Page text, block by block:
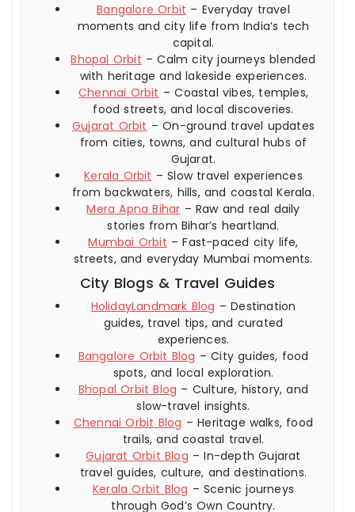
Bangalore Orbit – Everyday travel
moments and city life from India’s tech
capital.
Bhopal Orbit – Calm city journeys blended
with heritage and lakeside experiences.
Chennai Orbit – Coastal vibes, temples,
food streets, and local discoveries.
Gujarat Orbit – On-ground travel updates
from cities, towns, and cultural hubs of
Gujarat.
Kerala Orbit – Slow travel experiences
from backwaters, hills, and coastal Kerala.
Mera Apna Bihar – Raw and real daily
stories from Bihar’s heartland.
Mumbai Orbit – Fast-paced city life,
streets, and everyday Mumbai moments.
City Blogs & Travel Guides
HolidayLandmark Blog – Destination
guides, travel tips, and curated
experiences.
Bangalore Orbit Blog – City guides, food
spots, and local exploration.
Bhopal Orbit Blog – Culture, history, and
slow-travel insights.
Chennai Orbit Blog – Heritage walks, food
trails, and coastal travel.
Gujarat Orbit Blog – In-depth Gujarat
travel guides, culture, and destinations.
Kerala Orbit Blog – Scenic journeys
through God’s Own Country.